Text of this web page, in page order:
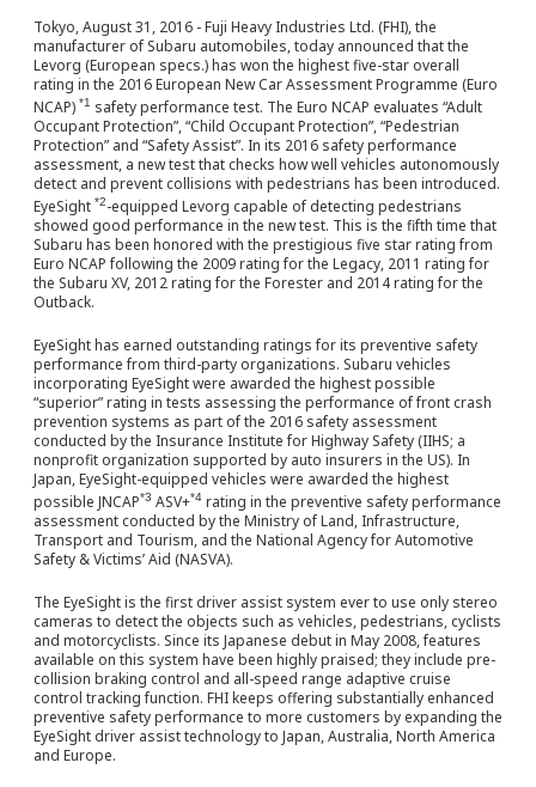
Tokyo, August 31, 2016 - Fuji Heavy Industries Ltd. (FHI), the
manufacturer of Subaru automobiles, today announced that the
Levorg (European specs.) has won the highest five-star overall
rating in the 2016 European New Car Assessment Programme (Euro
NCAP) *1 safety performance test. The Euro NCAP evaluates “Adult
Occupant Protection”, “Child Occupant Protection”, “Pedestrian
Protection” and “Safety Assist”. In its 2016 safety performance
assessment, a new test that checks how well vehicles autonomously
detect and prevent collisions with pedestrians has been introduced.
EyeSight *2-equipped Levorg capable of detecting pedestrians
showed good performance in the new test. This is the fifth time that
Subaru has been honored with the prestigious five star rating from
Euro NCAP following the 2009 rating for the Legacy, 2011 rating for
the Subaru XV, 2012 rating for the Forester and 2014 rating for the
Outback.
EyeSight has earned outstanding ratings for its preventive safety
performance from third-party organizations. Subaru vehicles
incorporating EyeSight were awarded the highest possible
“superior” rating in tests assessing the performance of front crash
prevention systems as part of the 2016 safety assessment
conducted by the Insurance Institute for Highway Safety (IIHS; a
nonprofit organization supported by auto insurers in the US). In
Japan, EyeSight-equipped vehicles were awarded the highest
possible JNCAP*3 ASV+*4 rating in the preventive safety performance
assessment conducted by the Ministry of Land, Infrastructure,
Transport and Tourism, and the National Agency for Automotive
Safety & Victims’ Aid (NASVA).
The EyeSight is the first driver assist system ever to use only stereo
cameras to detect the objects such as vehicles, pedestrians, cyclists
and motorcyclists. Since its Japanese debut in May 2008, features
available on this system have been highly praised; they include pre-
collision braking control and all-speed range adaptive cruise
control tracking function. FHI keeps offering substantially enhanced
preventive safety performance to more customers by expanding the
EyeSight driver assist technology to Japan, Australia, North America
and Europe.